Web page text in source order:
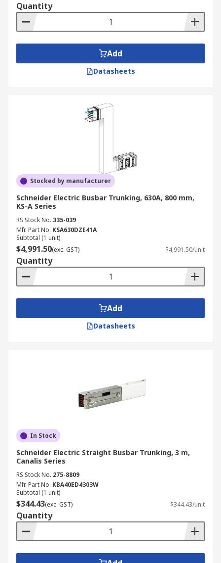
Quantity
Add
Datasheets
Stocked by manufacturer
Schneider Electric Busbar Trunking, 630A, 800 mm,
KS-A Series
RS Stock No. 335-039
Mfr. Part No. KSA630DZE41A
Subtotal (1 unit)
$4,991.50(exc. GST) $4,991.50/unit
Quantity
Add
Datasheets
In Stock
Schneider Electric Straight Busbar Trunking, 3 m,
Canalis Series
RS Stock No. 275-8809
Mfr. Part No. KBA40ED4303W
Subtotal (1 unit)
$344.43(exc. GST) $344.43/unit
Quantity